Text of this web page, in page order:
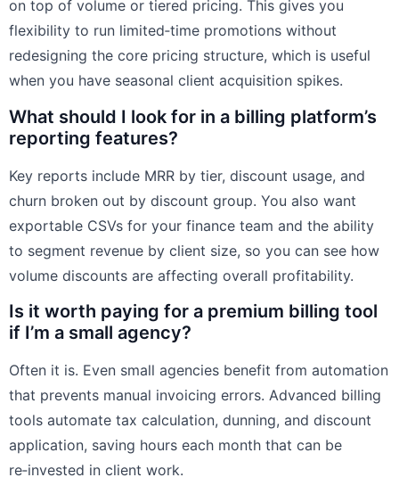
on top of volume or tiered pricing. This gives you
flexibility to run limited‑time promotions without
redesigning the core pricing structure, which is useful
when you have seasonal client acquisition spikes.
What should I look for in a billing platform’s
reporting features?
Key reports include MRR by tier, discount usage, and
churn broken out by discount group. You also want
exportable CSVs for your finance team and the ability
to segment revenue by client size, so you can see how
volume discounts are affecting overall profitability.
Is it worth paying for a premium billing tool
if I’m a small agency?
Often it is. Even small agencies benefit from automation
that prevents manual invoicing errors. Advanced billing
tools automate tax calculation, dunning, and discount
application, saving hours each month that can be
re‑invested in client work.